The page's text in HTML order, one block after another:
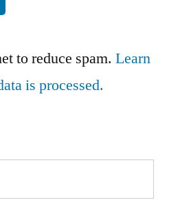
to reduce spam. Learn
is processed.